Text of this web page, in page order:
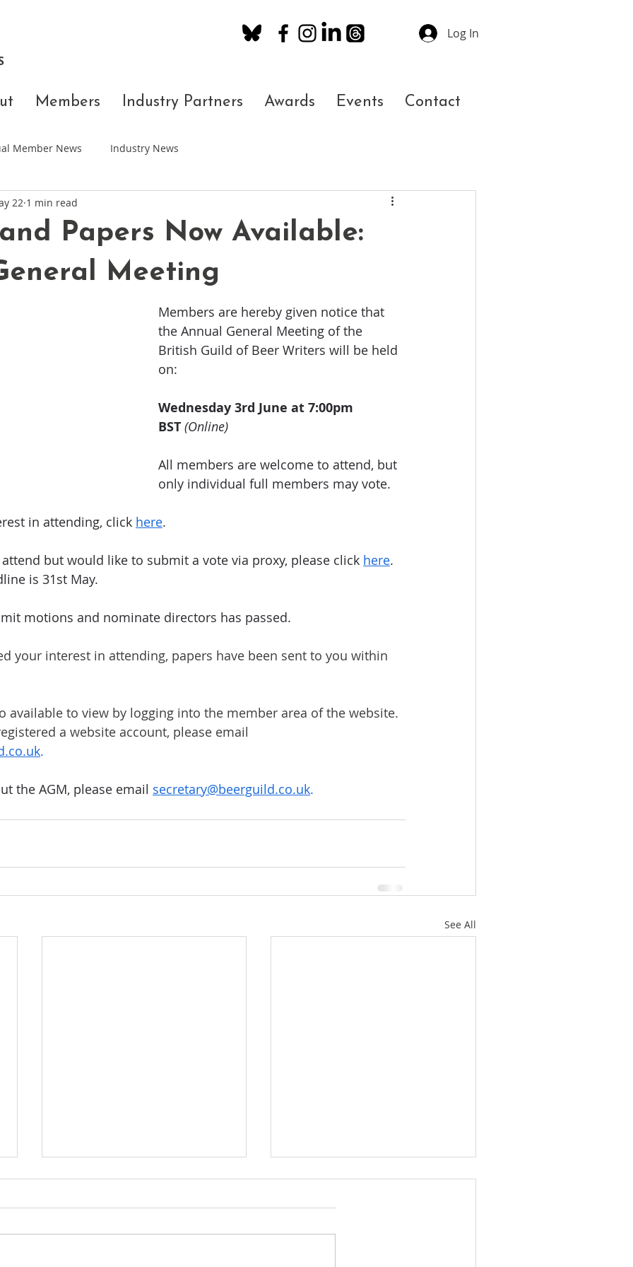
Log In
Members Industry Partners Awards Events Contact
Member News Industry News
Papers Now Available:
Meeting
22 1 min read
Members are hereby given notice that
the Annual General Meeting of the
British Guild of Beer Writers will be held
on:
Wednesday 3rd June at 7:00pm
BST (Online)
All members are welcome to attend, but
only individual full members may vote.
in attending, click here.
but would like to submit a vote via proxy, please click here.
is 31st May.
motions and nominate directors has passed.
your interest in attending, papers have been sent to you within
available to view by logging into the member area of the website.
a website account, please email
.
the AGM, please email secretary@beerguild.co.uk.
See All